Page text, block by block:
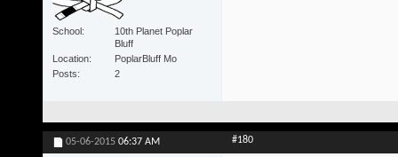
School
10th Planet Poplar
Bluff
Location
PoplarBluff Mo
Posts
2
05-06-2015 06:37 AM #180